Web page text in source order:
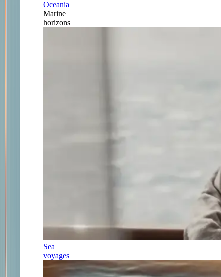
Oceania
Marine
horizons
Sea
voyages